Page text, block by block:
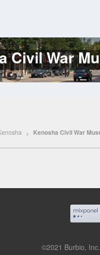
Civil War
Kenosha Civil War
©2021 Burbio, Inc.